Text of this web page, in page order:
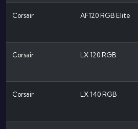
Corsair AF120 RGB Elite
Corsair LX 120 RGB
Corsair LX 140 RGB